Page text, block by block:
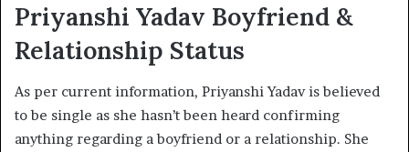
Priyanshi Yadav Boyfriend &
Relationship Status
As per current information, Priyanshi Yadav is believed
to be single as she hasn’t been heard confirming
anything regarding a boyfriend or a relationship. She